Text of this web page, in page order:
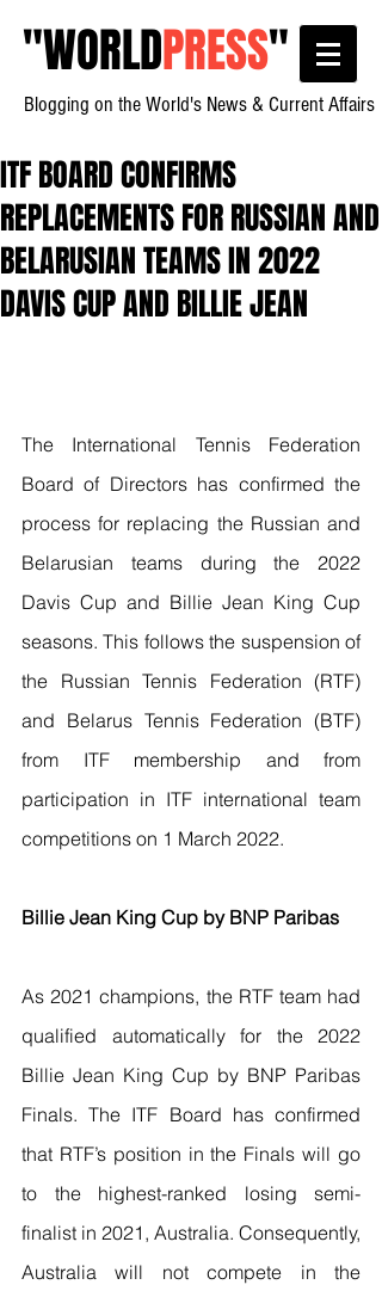
"WORLDPRESS"
Blogging on the World's News & Current Affairs
ITF BOARD CONFIRMS
REPLACEMENTS FOR RUSSIAN AND
BELARUSIAN TEAMS IN 2022
DAVIS CUP AND BILLIE JEAN
The International Tennis Federation
Board of Directors has confirmed the
process for replacing the Russian and
Belarusian teams during the 2022
Davis Cup and Billie Jean King Cup
seasons. This follows the suspension of
the Russian Tennis Federation (RTF)
and Belarus Tennis Federation (BTF)
from ITF membership and from
participation in ITF international team
competitions on 1 March 2022.
Billie Jean King Cup by BNP Paribas
As 2021 champions, the RTF team had
qualified automatically for the 2022
Billie Jean King Cup by BNP Paribas
Finals. The ITF Board has confirmed
that RTF’s position in the Finals will go
to the highest-ranked losing semi-
finalist in 2021, Australia. Consequently,
Australia will not compete in the